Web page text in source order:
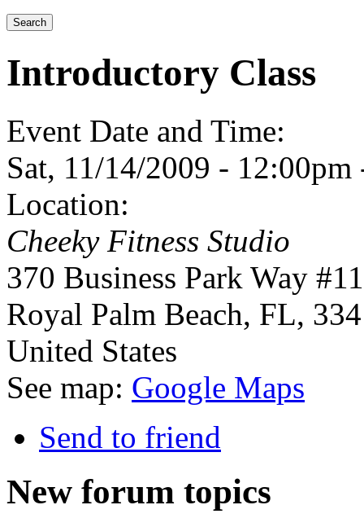
Introductory Class
Event Date and Time:
Sat, 11/14/2009 - 12:00pm
Location:
Cheeky Fitness Studio
370 Business Park Way
Royal Palm Beach, FL,
United States
See map: Google Maps
Send to friend
New forum topics